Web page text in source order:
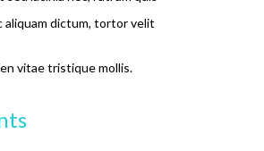
aliquam dictum, tortor velit
vitae tristique mollis.